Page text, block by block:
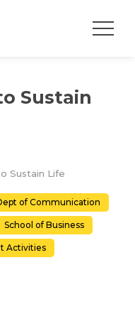
Sustain
Sustain Life
of Communication
School of Business
Activities